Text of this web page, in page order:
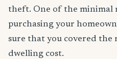
theft. One of the minimal
purchasing your
sure that you covered
dwelling cost.